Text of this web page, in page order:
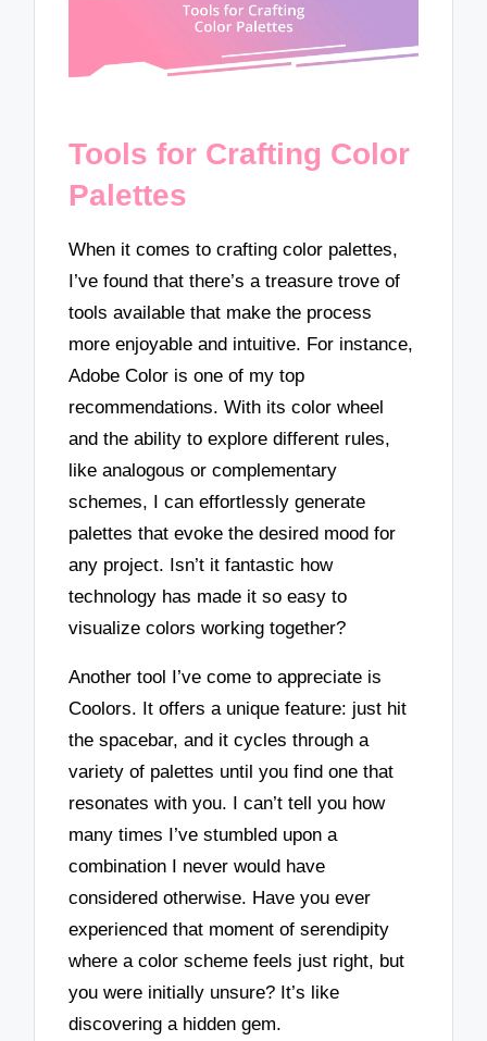
Tools for Crafting Color
Palettes
When it comes to crafting color palettes,
I’ve found that there’s a treasure trove of
tools available that make the process
more enjoyable and intuitive. For instance,
Adobe Color is one of my top
recommendations. With its color wheel
and the ability to explore different rules,
like analogous or complementary
schemes, I can effortlessly generate
palettes that evoke the desired mood for
any project. Isn’t it fantastic how
technology has made it so easy to
visualize colors working together?
Another tool I’ve come to appreciate is
Coolors. It offers a unique feature: just hit
the spacebar, and it cycles through a
variety of palettes until you find one that
resonates with you. I can’t tell you how
many times I’ve stumbled upon a
combination I never would have
considered otherwise. Have you ever
experienced that moment of serendipity
where a color scheme feels just right, but
you were initially unsure? It’s like
discovering a hidden gem.